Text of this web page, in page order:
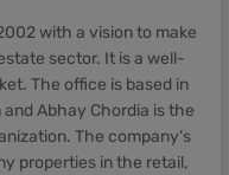
with a vision to make
sector. It is a well-
The office is based in
Abhay Chordia is the
The company’s
properties in the retail,